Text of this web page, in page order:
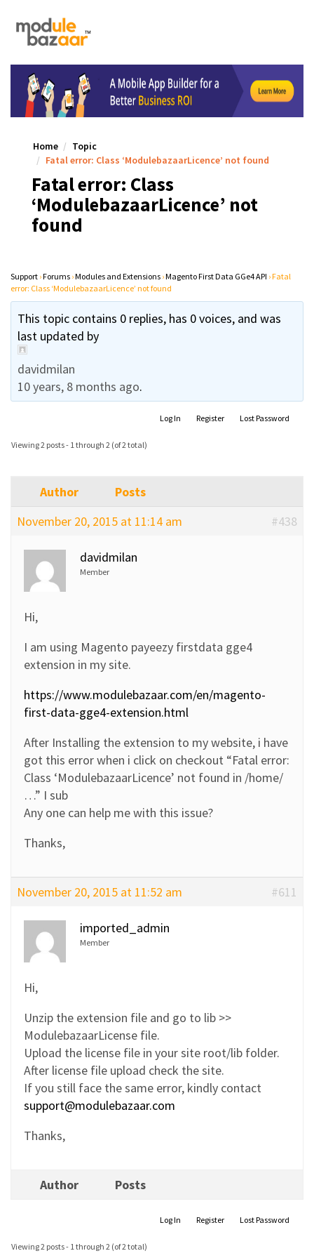
Home
Topic
Fatal error: Class ‘ModulebazaarLicence’ not found
Fatal error: Class
‘ModulebazaarLicence’ not
found
Support ›Forums ›Modules and Extensions ›Magento First Data GGe4 API ›Fatal
error: Class ‘ModulebazaarLicence’ not found
This topic contains 0 replies, has 0 voices, and was
last updated by
davidmilan
10 years, 8 months ago.
Log In Register Lost Password
Viewing 2 posts - 1 through 2 (of 2 total)
Author
Posts
November 20, 2015 at 11:14 am
#438
davidmilan
Member
Hi,
I am using Magento payeezy firstdata gge4
extension in my site.
https://www.modulebazaar.com/en/magento-
first-data-gge4-extension.html
After Installing the extension to my website, i have
got this error when i click on checkout “Fatal error:
Class ‘ModulebazaarLicence’ not found in /home/
…” I sub
Any one can help me with this issue?
Thanks,
November 20, 2015 at 11:52 am #611
imported_admin
Member
Hi,
Unzip the extension file and go to lib >>
ModulebazaarLicense file.
Upload the license file in your site root/lib folder.
After license file upload check the site.
If you still face the same error, kindly contact
support@modulebazaar.com
Thanks,
Author Posts
Log In Register Lost Password
Viewing 2 posts - 1 through 2 (of 2 total)